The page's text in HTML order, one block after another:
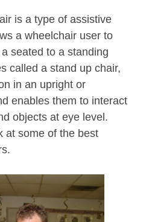
is a type of assistive
a wheelchair user to
seated to a standing
called a stand up chair,
in an upright or
enables them to interact
objects at eye level.
at some of the best